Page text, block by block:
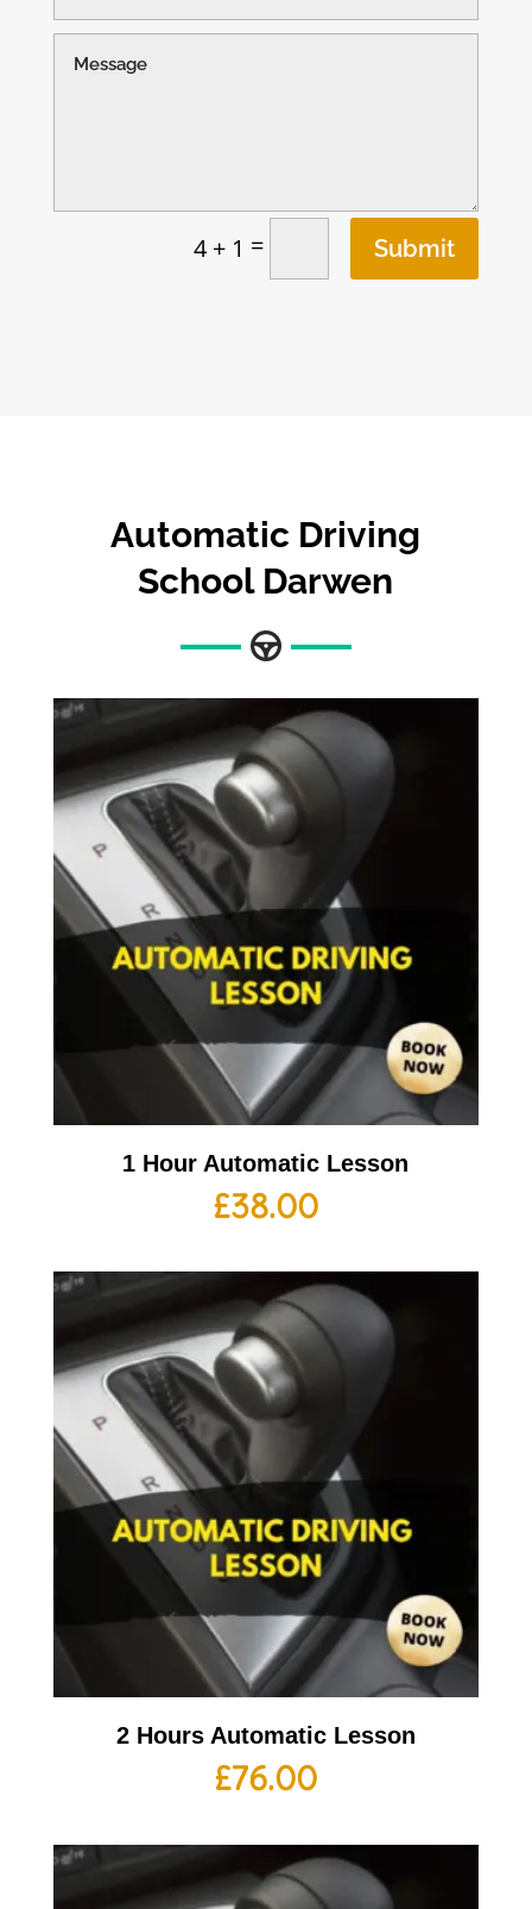
4 + 1 = Submit
Automatic Driving
School Darwen
1 Hour Automatic Lesson
£38.00
2 Hours Automatic Lesson
£76.00